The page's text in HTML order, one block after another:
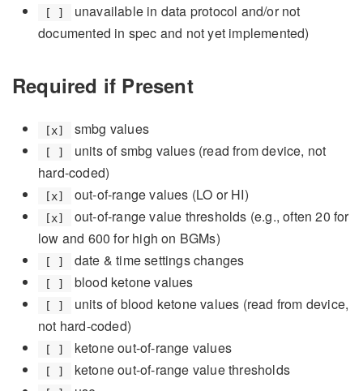
[ ]
unavailable in data protocol and/or not
documented in spec and not yet implemented)
Required if Present
[x] smbg values
[ ]
units of smbg values (read from device, not
hard-coded)
[x] out-of-range values (LO or HI)
[x]
out-of-range value thresholds (e.g., often 20 for
low and 600 for high on BGMs)
[ ] date & time settings changes
[ ] blood ketone values
[ ]
units of blood ketone values (read from device,
not hard-coded)
[ ] ketone out-of-range values
[ ] ketone out-of-range value thresholds